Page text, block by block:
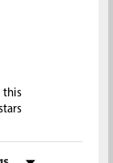
this
by Rating